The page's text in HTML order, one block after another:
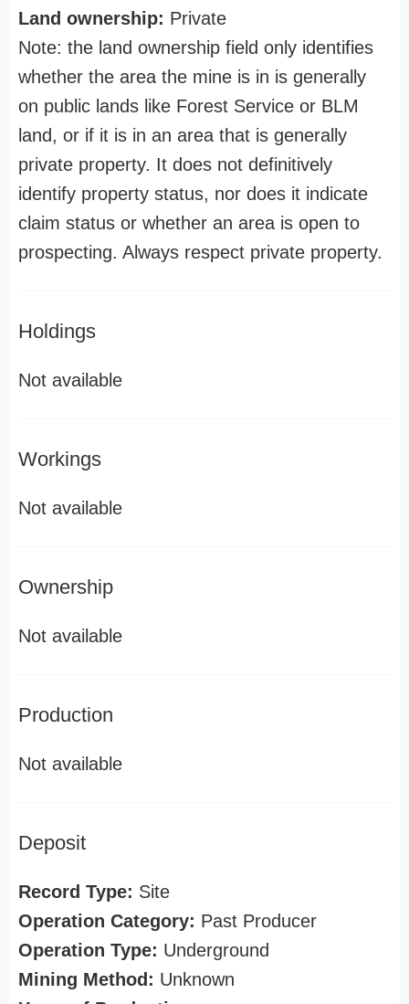
Land ownership: Private
Note: the land ownership field only identifies
whether the area the mine is in is generally
on public lands like Forest Service or BLM
land, or if it is in an area that is generally
private property. It does not definitively
identify property status, nor does it indicate
claim status or whether an area is open to
prospecting. Always respect private property.
Holdings
Not available
Workings
Not available
Ownership
Not available
Production
Not available
Deposit
Record Type: Site
Operation Category: Past Producer
Operation Type: Underground
Mining Method: Unknown